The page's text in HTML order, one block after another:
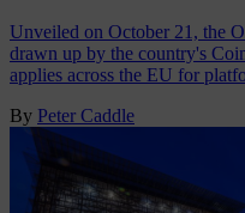
Unveiled on October 21, the
drawn up by the country's
applies across the EU for
By Peter Caddle